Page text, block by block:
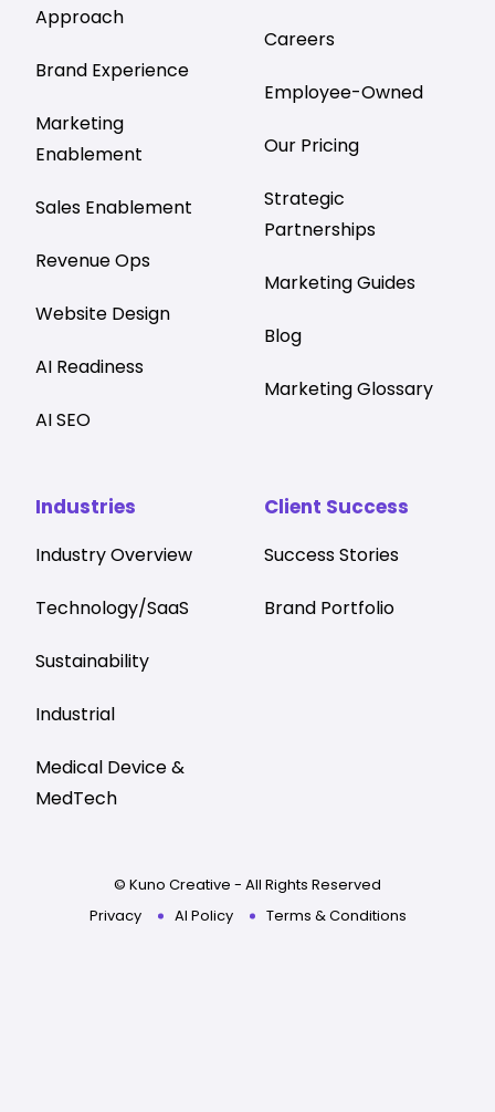
Approach
Brand Experience
Marketing
Enablement
Sales Enablement
Revenue Ops
Website Design
AI Readiness
AI SEO
Industries
Industry Overview
Technology/SaaS
Sustainability
Industrial
Medical Device &
MedTech
Client Success
Success Stories
Brand Portfolio
Careers
Employee-Owned
Our Pricing
Strategic
Partnerships
Marketing Guides
Blog
Marketing Glossary
© Kuno Creative - All Rights Reserved
Privacy
AI Policy Terms & Conditions